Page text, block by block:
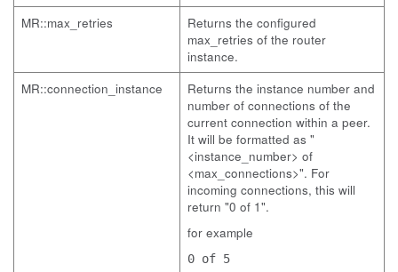
MR::max_retries
Returns the configured
max_retries of the router
instance.
MR::connection_instance
Returns the instance number and
number of connections of the
current connection within a peer.
It will be formatted as "
<instance_number> of
<max_connections>". For
incoming connections, this will
return "0 of 1".
for example
0 of 5